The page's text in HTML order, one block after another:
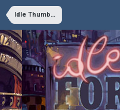
Idle Thumbs Episodes & Streams